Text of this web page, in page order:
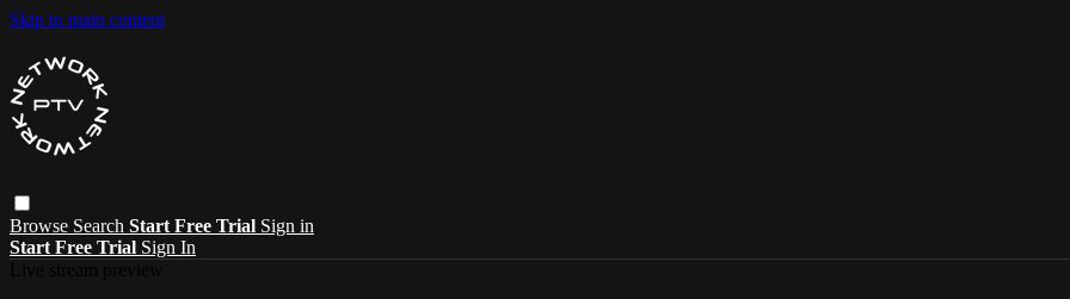
Skip to main content
Browse Search Start Free Trial Sign in
Start Free Trial Sign In